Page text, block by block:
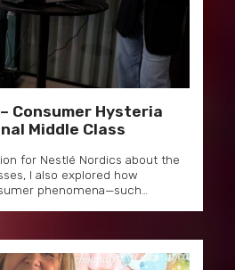
Consumer Hysteria
Middle Class
for Nestlé Nordics about the
I also explored how
phenomena—such…